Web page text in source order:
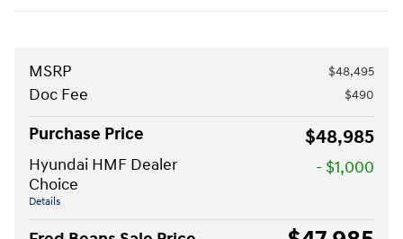
MSRP $48,495
Doc Fee $490
Purchase Price $48,985
Hyundai HMF Dealer
Choice
Details
- $1,000